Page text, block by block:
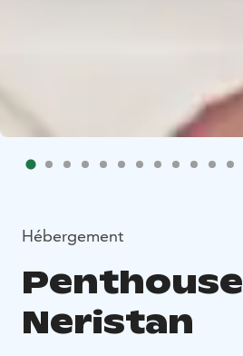
Hébergement
Penthouse
Neristan